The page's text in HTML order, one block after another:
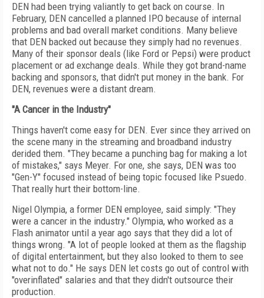
DEN had been trying valiantly to get back on course. In
February, DEN cancelled a planned IPO because of internal
problems and bad overall market conditions. Many believe
that DEN backed out because they simply had no revenues.
Many of their sponsor deals (like Ford or Pepsi) were product
placement or ad exchange deals. While they got brand-name
backing and sponsors, that didn't put money in the bank. For
DEN, revenues were a distant dream.
"A Cancer in the Industry"
Things haven't come easy for DEN. Ever since they arrived on
the scene many in the streaming and broadband industry
derided them. "They became a punching bag for making a lot
of mistakes," says Meyer. For one, she says, DEN was too
"Gen-Y" focused instead of being topic focused like Psuedo.
That really hurt their bottom-line.
Nigel Olympia, a former DEN employee, said simply: "They
were a cancer in the industry." Olympia, who worked as a
Flash animator until a year ago says that they did a lot of
things wrong. "A lot of people looked at them as the flagship
of digital entertainment, but they also looked to them to see
what not to do." He says DEN let costs go out of control with
"overinflated" salaries and that they didn't outsource their
production.